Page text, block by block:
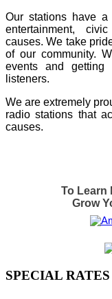
Our stations have
entertainment,
causes.We take
of our community.
events and
listeners.
We are extremely
radio stations that
causes.
To Learn
Grow
SPECIAL